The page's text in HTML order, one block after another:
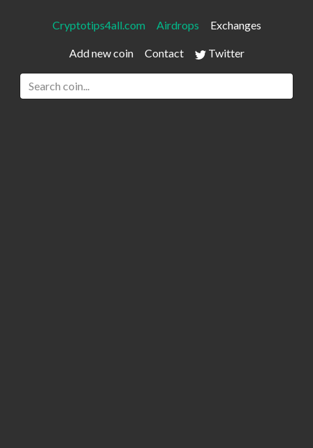
Cryptotips4all.com Airdrops Exchanges
Add new coin Contact Twitter